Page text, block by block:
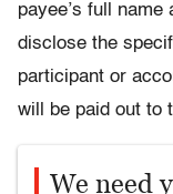
payee’s full
disclose the
participant or
will be paid out to
We need